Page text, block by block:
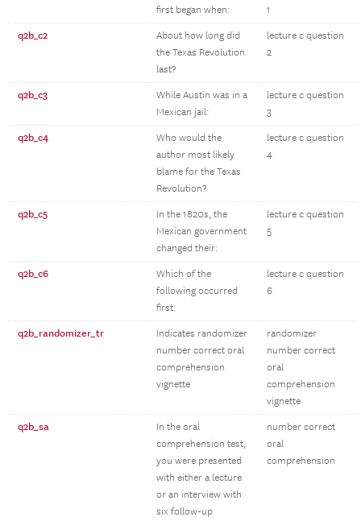
first began when:
1
q2b_c2
About how long did
the Texas Revolution
last?
lecture c question
2
q2b_c3
While Austin was in a
Mexican jail:
lecture c question
3
q2b_c4
Who would the
author most likely
blame for the Texas
Revolution?
lecture c question
4
q2b_c5
In the 1820s, the
Mexican government
changed their:
lecture c question
5
q2b_c6
Which of the
following occurred
first:
lecture c question
6
q2b_randomizer_tr
Indicates randomizer
number correct oral
comprehension
vignette
randomizer
number correct
oral
comprehension
vignette
q2b_sa
In the oral
comprehension test,
you were presented
with either a lecture
or an interview with
six follow-up
number correct
oral
comprehension